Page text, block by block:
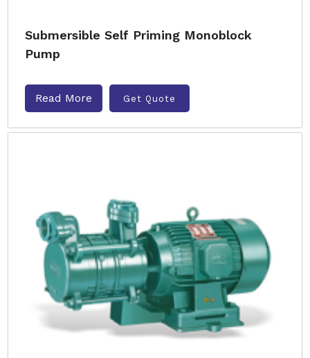
Submersible Self Priming Monoblock
Pump
Read More Get Quote